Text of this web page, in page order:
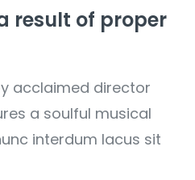
result of proper
acclaimed director
a soulful musical
interdum lacus sit